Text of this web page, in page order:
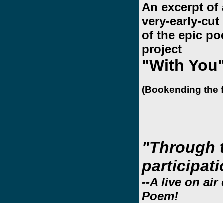
An excerpt of
very-early-cut
of the epic
project
"With
(Bookending the
"Through
--A live on air
Poem!